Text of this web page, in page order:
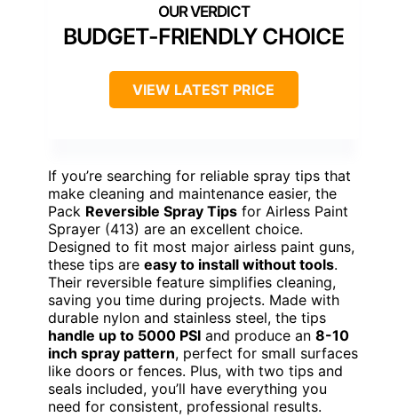
BUDGET-FRIENDLY CHOICE
VIEW LATEST PRICE
If you’re searching for reliable spray tips that
make cleaning and maintenance easier, the
Pack Reversible Spray Tips for Airless Paint
Sprayer (413) are an excellent choice.
Designed to fit most major airless paint guns,
these tips are easy to install without tools.
Their reversible feature simplifies cleaning,
saving you time during projects. Made with
durable nylon and stainless steel, the tips
handle up to 5000 PSI and produce an 8-10
inch spray pattern, perfect for small surfaces
like doors or fences. Plus, with two tips and
seals included, you’ll have everything you
need for consistent, professional results.